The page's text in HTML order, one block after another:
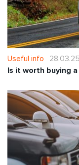
Useful info
28.03.25
Is it worth buying